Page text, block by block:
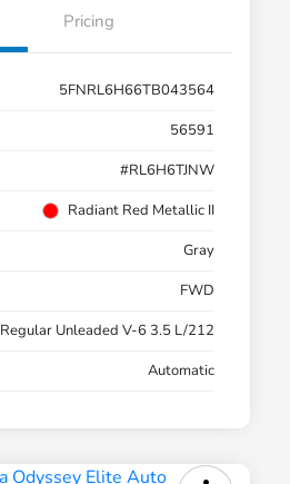
Pricing
5FNRL6H66TB043564
56591
#RL6H6TJNW
Radiant Red Metallic II
Gray
FWD
Regular Unleaded V-6 3.5 L/212
Automatic